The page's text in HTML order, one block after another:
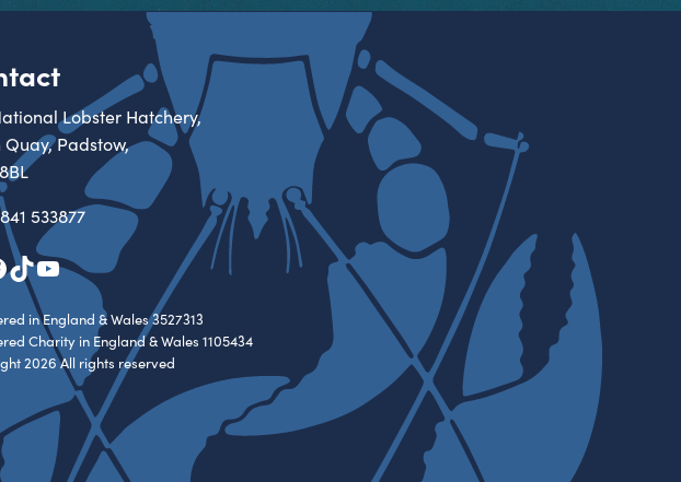
Lobster Hatchery,
Quay, Padstow,
533877
TikTok
YouTube
in England & Wales 3527313
Charity in England & Wales 1105434
2026 All rights reserved